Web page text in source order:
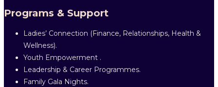
Programs & Support
Ladies’ Connection (Finance, Relationships, Health &
Wellness).
Youth Empowerment .
Leadership & Career Programmes.
Family Gala Nights.